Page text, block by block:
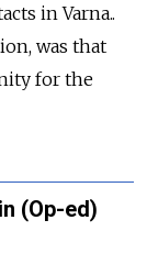
in Varna..
was that
for the
(Op-ed)